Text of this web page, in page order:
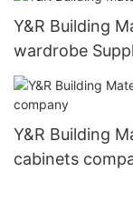
Y&R Building
wardrobe
Y&R Building
cabinets